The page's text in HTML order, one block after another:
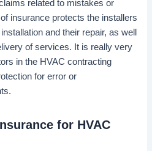
related to mistakes or
insurance protects the installers
and their repair, as well
of services. It is really very
in the HVAC contracting
for error or
for HVAC